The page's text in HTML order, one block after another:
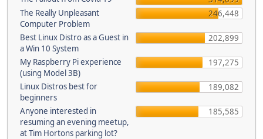
The Really Unpleasant
Computer Problem
246,448
Best Linux Distro as a Guest in
a Win 10 System
202,899
My Raspberry Pi experience
(using Model 3B)
197,275
Linux Distros best for
beginners
189,082
Anyone interested in
resuming an evening meetup,
at Tim Hortons parking lot?
185,585